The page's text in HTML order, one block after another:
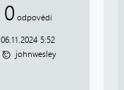
0 odpovědí
06.11.2024 5:52
johnwesley